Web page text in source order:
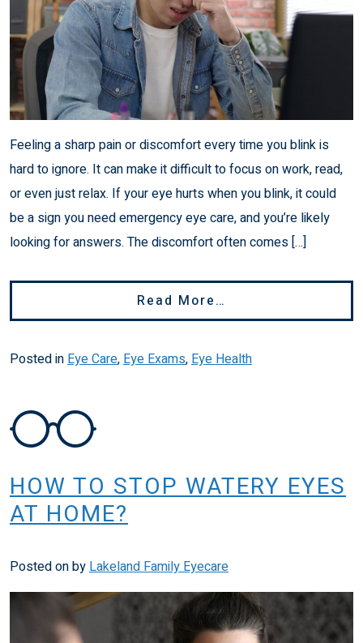
Feeling a sharp pain or discomfort every time you blink is
hard to ignore. It can make it difficult to focus on work, read,
or even just relax. If your eye hurts when you blink, it could
be a sign you need emergency eye care, and you’re likely
looking for answers. The discomfort often comes […]
Read More…
Posted inEye Care,Eye Exams,Eye Health
HOW TO STOP WATERY EYES
AT HOME?
Posted onbyLakeland Family Eyecare